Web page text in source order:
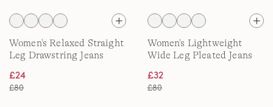
Women's Relaxed Straight
Leg Drawstring Jeans
£24
£80
Women's Lightweight
Wide Leg Pleated Jeans
£32
£80